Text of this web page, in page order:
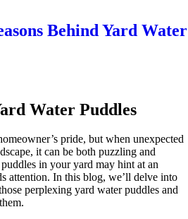
Behind Yard Water
Water Puddles
pride, but when unexpected
it can be both puzzling and
in your yard may hint at an
attention. In this blog, we’ll delve into
perplexing yard water puddles and